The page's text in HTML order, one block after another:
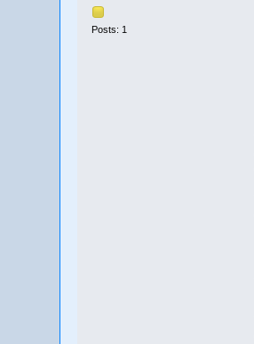
Posts: 1